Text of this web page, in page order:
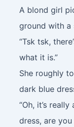
A blond girl
ground with a
“Tsk tsk,
what it is.”
She roughly
dark blue
“Oh, it’s
dress, are